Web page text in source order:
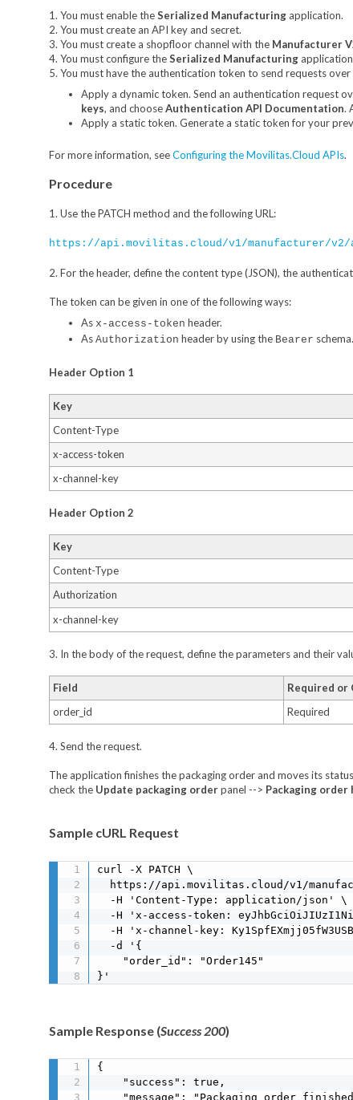
1. You must enable theSerialized Manufacturingapplication.
2. You must create an API key and secret.
3. You must create a shopfloor channel with the Manufacturer
4. You must configure theSerialized Manufacturingapplication
5. You must have the authentication token to send requests
Apply a dynamic token. Send an authentication request
keys, and chooseAuthentication API Documentation.
Apply a static token. Generate a static token for your
For more information, seeConfiguring the Movilitas.Cloud APIs.
Procedure
1. Use the PATCH method and the following URL:
https://api.movilitas.cloud/v1/manufacturer/v2/
2. For the header, define the content type (JSON), the
The token can be given in one of the following ways:
As x-access-token header.
As Authorization header by using the Bearer schema.
Header Option 1
Key
Content-Type
x-access-token
x-channel-key
Header Option 2
Key
Content-Type
Authorization
x-channel-key
3. In the body of the request, define the parameters and their
Field Required or
order_id
Required
4. Send the request.
The application finishes the packaging order and moves its
check the Update packaging orderpanel --> Packaging order
Sample cURL Request
curl -X PATCH \
https://api.movilitas.cloud/v1/
  -H 'Content-Type: application/json' \
-H 'x-access-token:
-H 'x-channel-key:
  -d '{
    "order_id": "Order145"
}'
Sample Response (Success 200)
{
    "success": true,
"message": "Packaging order